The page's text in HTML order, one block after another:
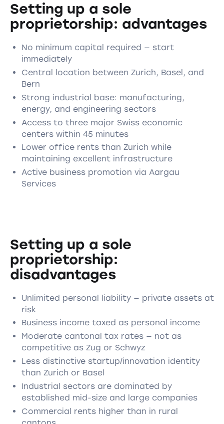
Setting up a sole
proprietorship: advantages
No minimum capital required — start
immediately
Central location between Zurich, Basel, and
Bern
Strong industrial base: manufacturing,
energy, and engineering sectors
Access to three major Swiss economic
centers within 45 minutes
Lower office rents than Zurich while
maintaining excellent infrastructure
Active business promotion via Aargau
Services
Setting up a sole
proprietorship:
disadvantages
Unlimited personal liability — private assets at
risk
Business income taxed as personal income
Moderate cantonal tax rates — not as
competitive as Zug or Schwyz
Less distinctive startup/innovation identity
than Zurich or Basel
Industrial sectors are dominated by
established mid-size and large companies
Commercial rents higher than in rural